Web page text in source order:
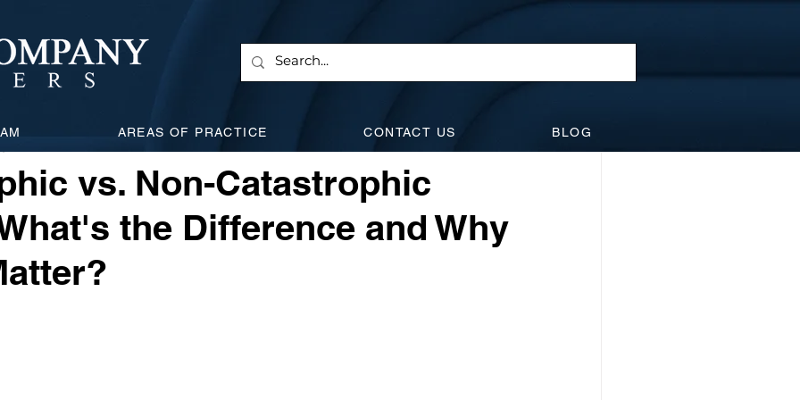
AREAS OF PRACTICE CONTACT US BLOG
Corporate Will & Estate Civil Law
Attacks Expanding Litigation Insurance Car Accidents Suspensions
vs. Non-Catastrophic
the Difference and Why